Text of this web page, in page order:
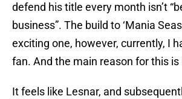
defend his title every month isn’t
business”. The build to ‘Mania
exciting one, however, currently, I
fan. And the main reason for this is
It feels like Lesnar, and